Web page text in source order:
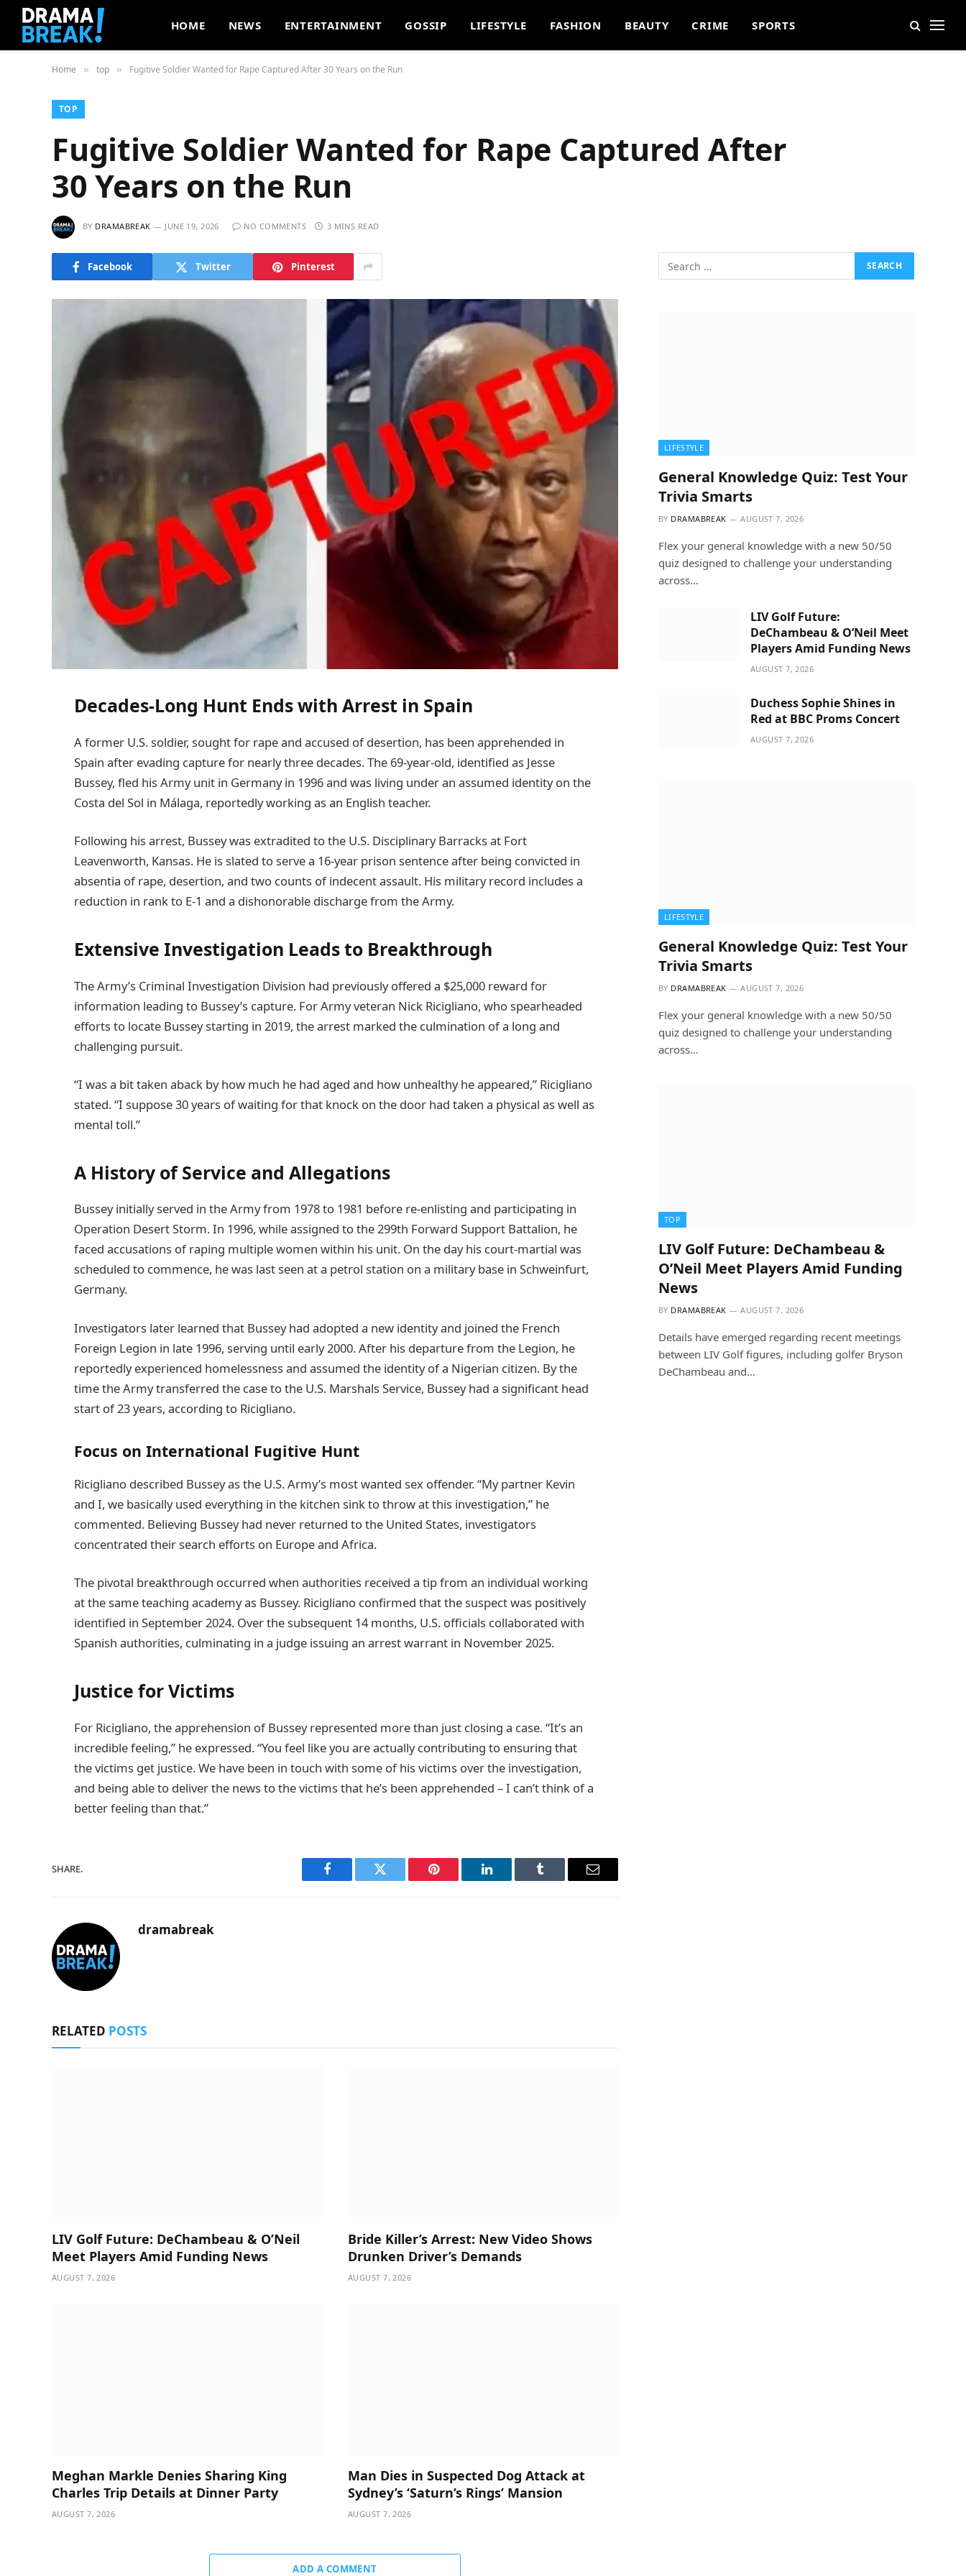
HOME NEWS ENTERTAINMENT GOSSIP LIFESTYLE FASHION BEAUTY CRIME SPORTS
Home » top » Fugitive Soldier Wanted for Rape Captured After 30 Years on the Run
TOP
Fugitive Soldier Wanted for Rape Captured After
30 Years on the Run
BY DRAMABREAK JUNE 19, 2026 NO COMMENTS 3 MINS READ
Facebook Twitter Pinterest
Decades-Long Hunt Ends with Arrest in Spain
A former U.S. soldier, sought for rape and accused of desertion, has been apprehended in
Spain after evading capture for nearly three decades. The 69-year-old, identified as Jesse
Bussey, fled his Army unit in Germany in 1996 and was living under an assumed identity on the
Costa del Sol in Málaga, reportedly working as an English teacher.
Following his arrest, Bussey was extradited to the U.S. Disciplinary Barracks at Fort
Leavenworth, Kansas. He is slated to serve a 16-year prison sentence after being convicted in
absentia of rape, desertion, and two counts of indecent assault. His military record includes a
reduction in rank to E-1 and a dishonorable discharge from the Army.
Extensive Investigation Leads to Breakthrough
The Army’s Criminal Investigation Division had previously offered a $25,000 reward for
information leading to Bussey’s capture. For Army veteran Nick Ricigliano, who spearheaded
efforts to locate Bussey starting in 2019, the arrest marked the culmination of a long and
challenging pursuit.
“I was a bit taken aback by how much he had aged and how unhealthy he appeared,” Ricigliano
stated. “I suppose 30 years of waiting for that knock on the door had taken a physical as well as
mental toll.”
A History of Service and Allegations
Bussey initially served in the Army from 1978 to 1981 before re-enlisting and participating in
Operation Desert Storm. In 1996, while assigned to the 299th Forward Support Battalion, he
faced accusations of raping multiple women within his unit. On the day his court-martial was
scheduled to commence, he was last seen at a petrol station on a military base in Schweinfurt,
Germany.
Investigators later learned that Bussey had adopted a new identity and joined the French
Foreign Legion in late 1996, serving until early 2000. After his departure from the Legion, he
reportedly experienced homelessness and assumed the identity of a Nigerian citizen. By the
time the Army transferred the case to the U.S. Marshals Service, Bussey had a significant head
start of 23 years, according to Ricigliano.
Focus on International Fugitive Hunt
Ricigliano described Bussey as the U.S. Army’s most wanted sex offender. “My partner Kevin
and I, we basically used everything in the kitchen sink to throw at this investigation,” he
commented. Believing Bussey had never returned to the United States, investigators
concentrated their search efforts on Europe and Africa.
The pivotal breakthrough occurred when authorities received a tip from an individual working
at the same teaching academy as Bussey. Ricigliano confirmed that the suspect was positively
identified in September 2024. Over the subsequent 14 months, U.S. officials collaborated with
Spanish authorities, culminating in a judge issuing an arrest warrant in November 2025.
Justice for Victims
For Ricigliano, the apprehension of Bussey represented more than just closing a case. “It’s an
incredible feeling,” he expressed. “You feel like you are actually contributing to ensuring that
the victims get justice. We have been in touch with some of his victims over the investigation,
and being able to deliver the news to the victims that he’s been apprehended – I can’t think of a
better feeling than that.”
SHARE.
Facebook Twitter Pinterest LinkedIn Tumblr Email
dramabreak
RELATED POSTS
LIV Golf Future: DeChambeau & O’Neil
Meet Players Amid Funding News
AUGUST 7, 2026
Bride Killer’s Arrest: New Video Shows
Drunken Driver’s Demands
AUGUST 7, 2026
Meghan Markle Denies Sharing King
Charles Trip Details at Dinner Party
AUGUST 7, 2026
Man Dies in Suspected Dog Attack at
Sydney’s ‘Saturn’s Rings’ Mansion
AUGUST 7, 2026
ADD A COMMENT
LIFESTYLE
General Knowledge Quiz: Test Your
Trivia Smarts
BY DRAMABREAK AUGUST 7, 2026
Flex your general knowledge with a new 50/50
quiz designed to challenge your understanding
across…
LIV Golf Future:
DeChambeau & O’Neil Meet
Players Amid Funding News
AUGUST 7, 2026
Duchess Sophie Shines in
Red at BBC Proms Concert
AUGUST 7, 2026
LIFESTYLE
General Knowledge Quiz: Test Your
Trivia Smarts
BY DRAMABREAK AUGUST 7, 2026
Flex your general knowledge with a new 50/50
quiz designed to challenge your understanding
across…
TOP
LIV Golf Future: DeChambeau &
O’Neil Meet Players Amid Funding
News
BY DRAMABREAK AUGUST 7, 2026
Details have emerged regarding recent meetings
between LIV Golf figures, including golfer Bryson
DeChambeau and…